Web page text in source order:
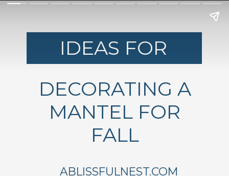
ABLISSFULNEST.COM
IDEAS FOR
DECORATING A
MANTEL FOR
FALL